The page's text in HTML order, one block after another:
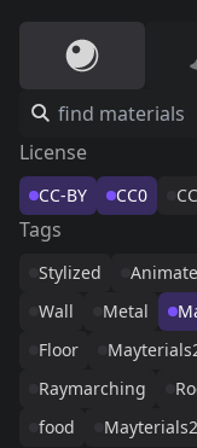
License
CC-BY CC0
Tags
Stylized
Wall
Metal
Floor
Raymarching
food